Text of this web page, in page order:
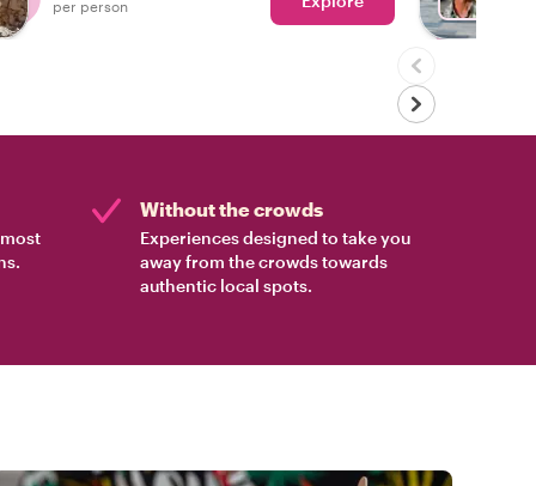
per person
Without the crowds
Experiences designed to take you
away from the crowds towards
authentic local spots.